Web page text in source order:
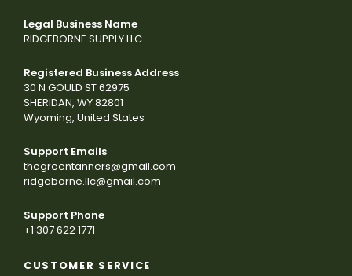
Legal Business Name
RIDGEBORNE SUPPLY LLC
Registered Business Address
30 N GOULD ST 62975
SHERIDAN, WY 82801
Wyoming, United States
Support Emails
thegreentanners@gmail.com
ridgeborne.llc@gmail.com
Support Phone
+1 307 622 1771
CUSTOMER SERVICE